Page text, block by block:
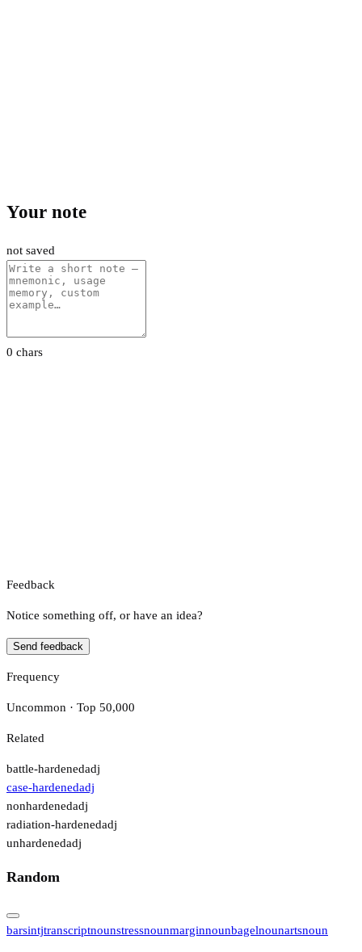
Your note
not saved
0 chars
Feedback
Notice something off, or have an idea?
Send feedback
Frequency
Uncommon · Top 50,000
Related
battle-hardenedadj
case-hardenedadj
nonhardenedadj
radiation-hardenedadj
unhardenedadj
Random
barsintjtranscriptnounstressnounmarginnounbagelnounartsnoun